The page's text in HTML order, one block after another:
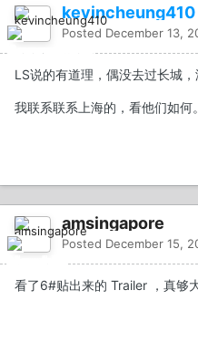
kevincheung410
Posted December 13,
LS说的有道理，偶没去过长城，
我联系联系上海的，看他们如何
amsingapore
Posted December 15,
看了6#贴出来的 Trailer ，真够